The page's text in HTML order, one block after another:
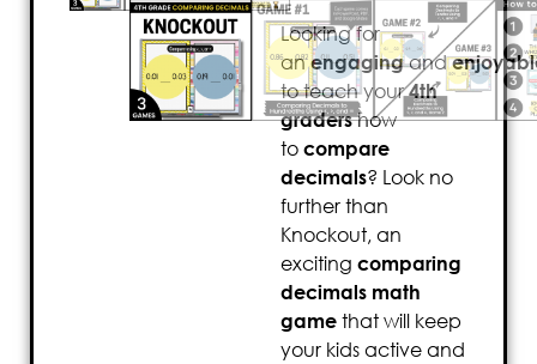
Looking for
anengagingand
to teach your4th
gradershow
to compare
decimals? Look no
further than
Knockout, an
exciting comparing
decimals math
game that will keep
your kids active and